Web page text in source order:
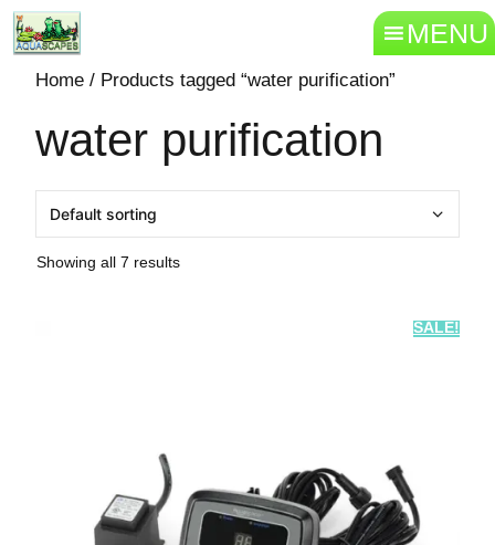
MENU
Home / Products tagged “water purification”
water purification
Showing all 7 results
SALE!